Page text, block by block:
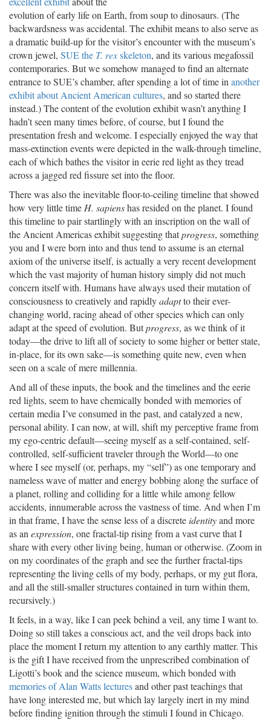
evolution of early life on Earth, from soup to dinosaurs. (The
backwardsness was accidental. The exhibit means to also serve as
a dramatic build-up for the visitor’s encounter with the museum’s
crown jewel, SUE the T. rexskeleton, and its various megafossil
contemporaries. But we somehow managed to find an alternate
entrance to SUE’s chamber, after spending a lot of time inanother
exhibit about Ancient American cultures, and so started there
instead.) The content of the evolution exhibit wasn’t anything I
hadn’t seen many times before, of course, but I found the
presentation fresh and welcome. I especially enjoyed the way that
mass-extinction events were depicted in the walk-through timeline,
each of which bathes the visitor in eerie red light as they tread
across a jagged red fissure set into the floor.
There was also the inevitable floor-to-ceiling timeline that showed
how very little timeH. sapienshas resided on the planet. I found
this timeline to pair startlingly with an inscription on the wall of
the Ancient Americas exhibit suggesting thatprogress, something
you and I were born into and thus tend to assume is an eternal
axiom of the universe itself, is actually a very recent development
which the vast majority of human history simply did not much
concern itself with. Humans have always used their mutation of
consciousness to creatively and rapidlyadaptto their ever-
changing world, racing ahead of other species which can only
adapt at the speed of evolution. Butprogress, as we think of it
today—the drive to lift all of society to some higher or better state,
in-place, for its own sake—is something quite new, even when
seen on a scale of mere millennia.
And all of these inputs, the book and the timelines and the eerie
red lights, seem to have chemically bonded with memories of
certain media I’ve consumed in the past, and catalyzed a new,
personal ability. I can now, at will, shift my perceptive frame from
my ego-centric default—seeing myself as a self-contained, self-
controlled, self-sufficient traveler through the World—to one
where I see myself (or, perhaps, my “self”) as one temporary and
nameless wave of matter and energy bobbing along the surface of
a planet, rolling and colliding for a little while among fellow
accidents, innumerable across the vastness of time. And when I’m
in that frame, I have the sense less of a discreteidentityand more
as anexpression, one fractal-tip rising from a vast curve that I
share with every other living being, human or otherwise. (Zoom in
on my coordinates of the graph and see the further fractal-tips
representing the living cells of my body, perhaps, or my gut flora,
and all the still-smaller structures contained in turn within them,
recursively.)
It feels, in a way, like I can peek behind a veil, any time I want to.
Doing so still takes a conscious act, and the veil drops back into
place the moment I return my attention to any earthly matter. This
is the gift I have received from the unprescribed combination of
Ligotti’s book and the science museum, which bonded with
memories of Alan Watts lecturesand other past teachings that
have long interested me, but which lay largely inert in my mind
before finding ignition through the stimuli I found in Chicago.